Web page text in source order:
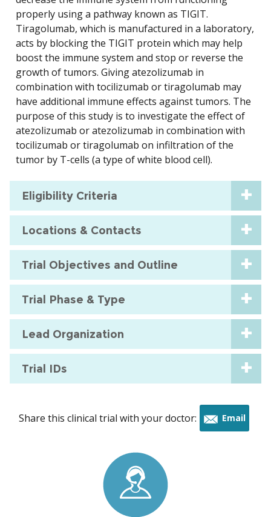
properly using a pathway known as TIGIT.
Tiragolumab, which is manufactured in a laboratory,
acts by blocking the TIGIT protein which may help
boost the immune system and stop or reverse the
growth of tumors. Giving atezolizumab in
combination with tocilizumab or tiragolumab may
have additional immune effects against tumors. The
purpose of this study is to investigate the effect of
atezolizumab or atezolizumab in combination with
tocilizumab or tiragolumab on infiltration of the
tumor by T-cells (a type of white blood cell).
Eligibility Criteria
Locations & Contacts
Trial Objectives and Outline
Trial Phase & Type
Lead Organization
Trial IDs
Share this clinical trial with your doctor: Email